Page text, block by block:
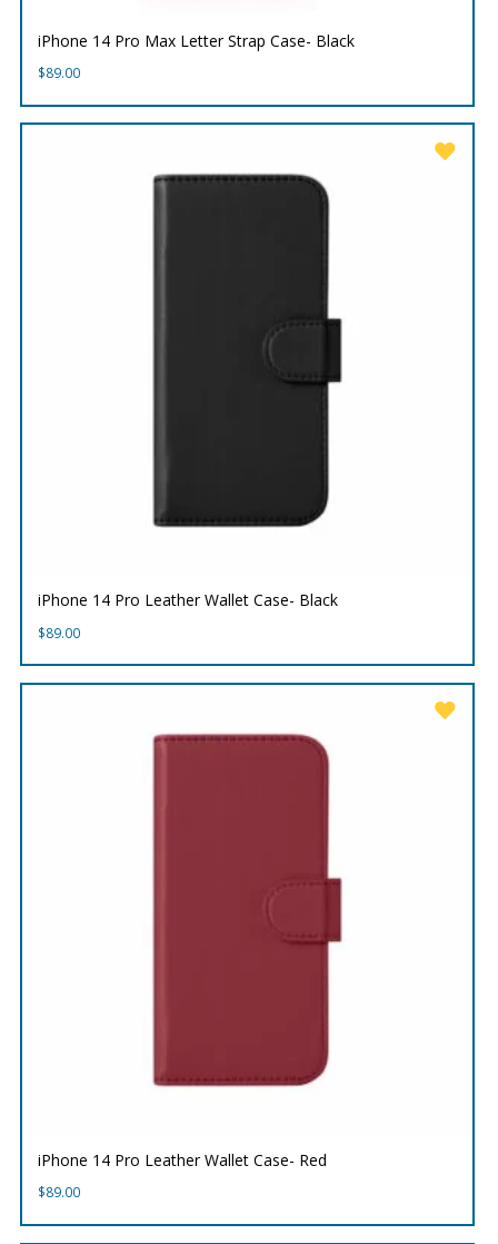
iPhone 14 Pro Max Letter Strap Case- Black
$89.00
iPhone 14 Pro Leather Wallet Case- Black
$89.00
iPhone 14 Pro Leather Wallet Case- Red
$89.00